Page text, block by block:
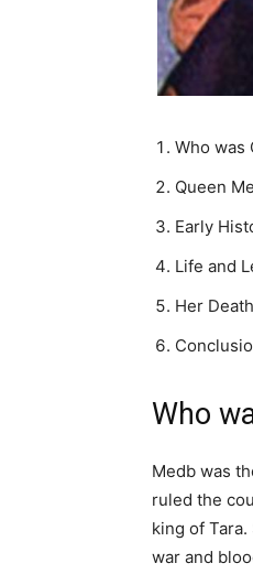
Who was
Queen
Early
Life and
Her Death
Who
Medb was
ruled the
king of
war and